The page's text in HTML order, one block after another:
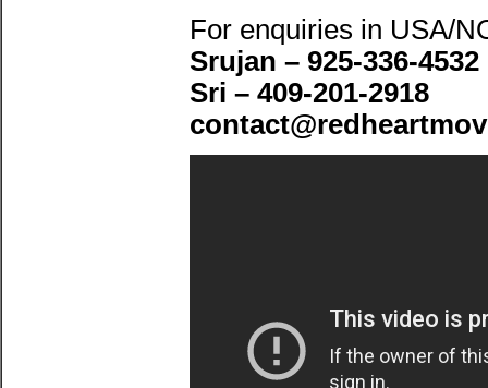
For enquiries in USA/
Srujan – 925-336-4532
Sri – 409-201-2918